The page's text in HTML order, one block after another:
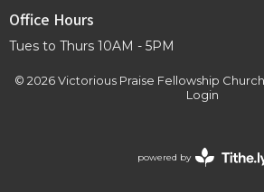
Office Hours
Tues to Thurs 10AM - 5PM
© 2026 Victorious Praise Fellowship
Login
powered by
Website